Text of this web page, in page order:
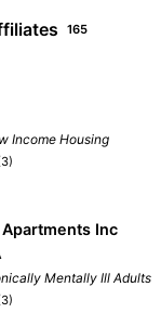
165
Income Housing
Inc
Mentally Ill Adults